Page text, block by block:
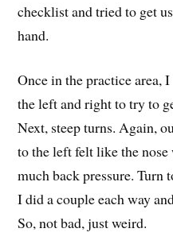
checklist and tried to get
hand.
Once in the practice area,
the left and right to try to
Next, steep turns. Again,
to the left felt like the
much back pressure. Turn
I did a couple each way
So, not bad, just weird.